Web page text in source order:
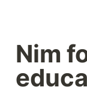
Nim